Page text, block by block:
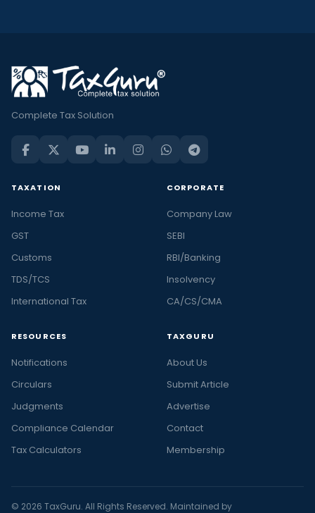
Complete Tax Solution
TAXATION
Income Tax
GST
Customs
TDS/TCS
International Tax
CORPORATE
Company Law
SEBI
RBI/Banking
Insolvency
CA/CS/CMA
RESOURCES
Notifications
Circulars
Judgments
Compliance Calendar
Tax Calculators
TAXGURU
About Us
Submit Article
Advertise
Contact
Membership
© 2026 TaxGuru. All Rights Reserved. Maintained by